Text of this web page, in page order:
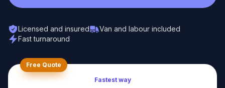
Licensed and insured
Van and labour included
Fast turnaround
Free Quote
Fastest way